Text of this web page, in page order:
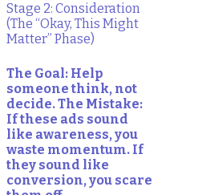
Stage 2: Consideration
(The “Okay, This Might
Matter” Phase)
The Goal: Help
someone think, not
decide. The Mistake:
If these ads sound
like awareness, you
waste momentum. If
they sound like
conversion, you scare